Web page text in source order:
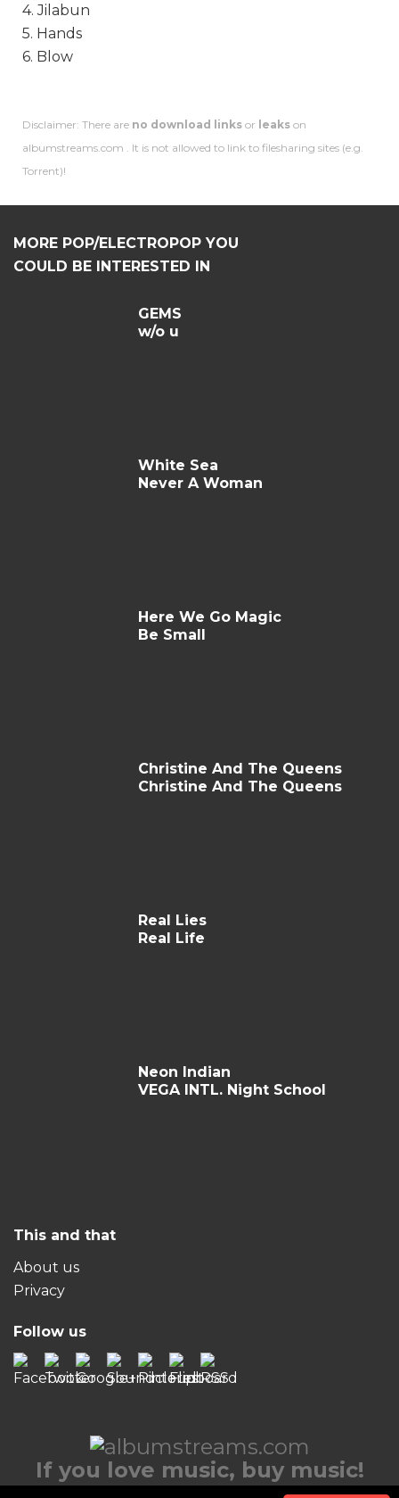
4. Jilabun
5. Hands
6. Blow
Disclaimer: There are no download links or leaks on
albumstreams.com . It is not allowed to link to filesharing sites (e.g.
Torrent)!
MORE POP/ELECTROPOP YOU
COULD BE INTERESTED IN
GEMS
w/o u
White Sea
Never A Woman
Here We Go Magic
Be Small
Christine And The Queens
Christine And The Queens
Real Lies
Real Life
Neon Indian
VEGA INTL. Night School
This and that
About us
Privacy
Follow us
If you love music, buy music!